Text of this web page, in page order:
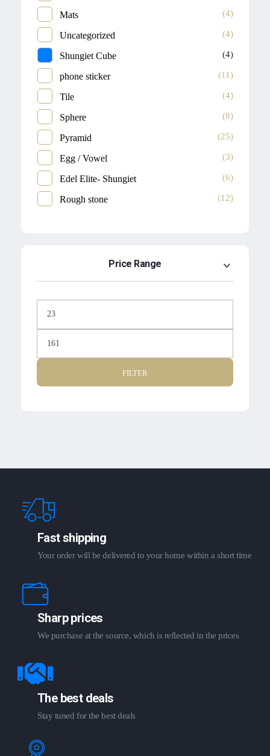
Mats (4)
Uncategorized (4)
Shungiet Cube (4)
phone sticker (11)
Tile (4)
Sphere (8)
Pyramid (25)
Egg / Vowel (3)
Edel Elite- Shungiet (6)
Rough stone (12)
Price Range
FILTER
Fast shipping
Your order will be delivered to your home within a short time
Sharp prices
We purchase at the source, which is reflected in the prices
The best deals
Stay tuned for the best deals